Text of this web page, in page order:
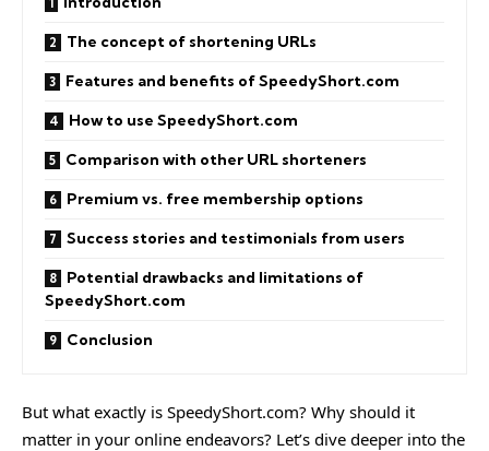
The concept of shortening URLs
Features and benefits of SpeedyShort.com
How to use SpeedyShort.com
Comparison with other URL shorteners
Premium vs. free membership options
Success stories and testimonials from users
Potential drawbacks and limitations of
SpeedyShort.com
Conclusion
But what exactly is SpeedyShort.com? Why should it
matter in your online endeavors? Let’s dive deeper into the